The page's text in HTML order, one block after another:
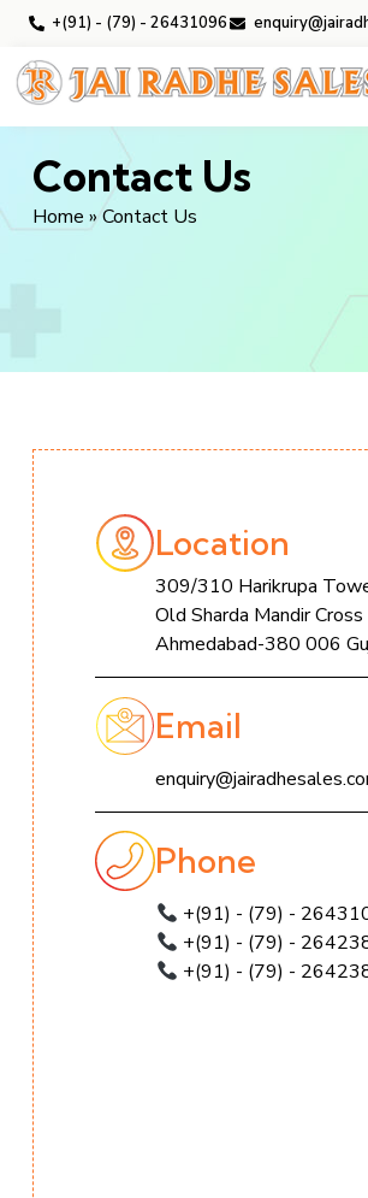
+(91) - (79) - 26431096
Contact Us
Home » Contact Us
Location
309/310 Harikrupa
Old Sharda Mandir
Ahmedabad-380 006
Email
Phone
+(91) - (79) -
+(91) - (79) -
+(91) - (79) -